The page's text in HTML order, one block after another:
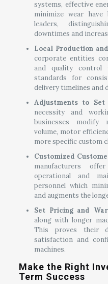
systems, effective
minimize wear
leaders,
downtimes and
Local Production
corporate entities
and quality control
standards for
delivery timelines and
Adjustments to Set
necessity and
businesses modify
volume, motor
more specific custom
Customized
manufacturers
operational and
personnel which
and augments the
Set Pricing and
along with longer
This proves their
satisfaction and
machines.
Make the Right
Term Success